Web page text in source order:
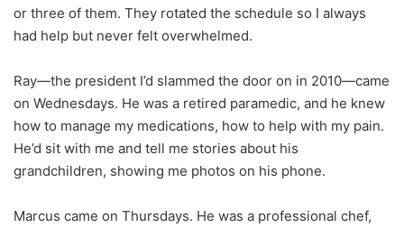
or three of them. They rotated the schedule so I always
had help but never felt overwhelmed.
Ray—the president I’d slammed the door on in 2010—came
on Wednesdays. He was a retired paramedic, and he knew
how to manage my medications, how to help with my pain.
He’d sit with me and tell me stories about his
grandchildren, showing me photos on his phone.
Marcus came on Thursdays. He was a professional chef,